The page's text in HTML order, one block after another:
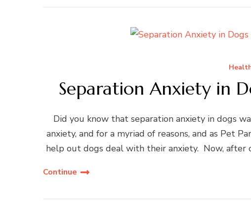
Separation Anxiety in
Did you know that separation anxiety in dogs
anxiety, and for a myriad of reasons, and as Pet
help out dogs deal with their anxiety. Now, after
Continue